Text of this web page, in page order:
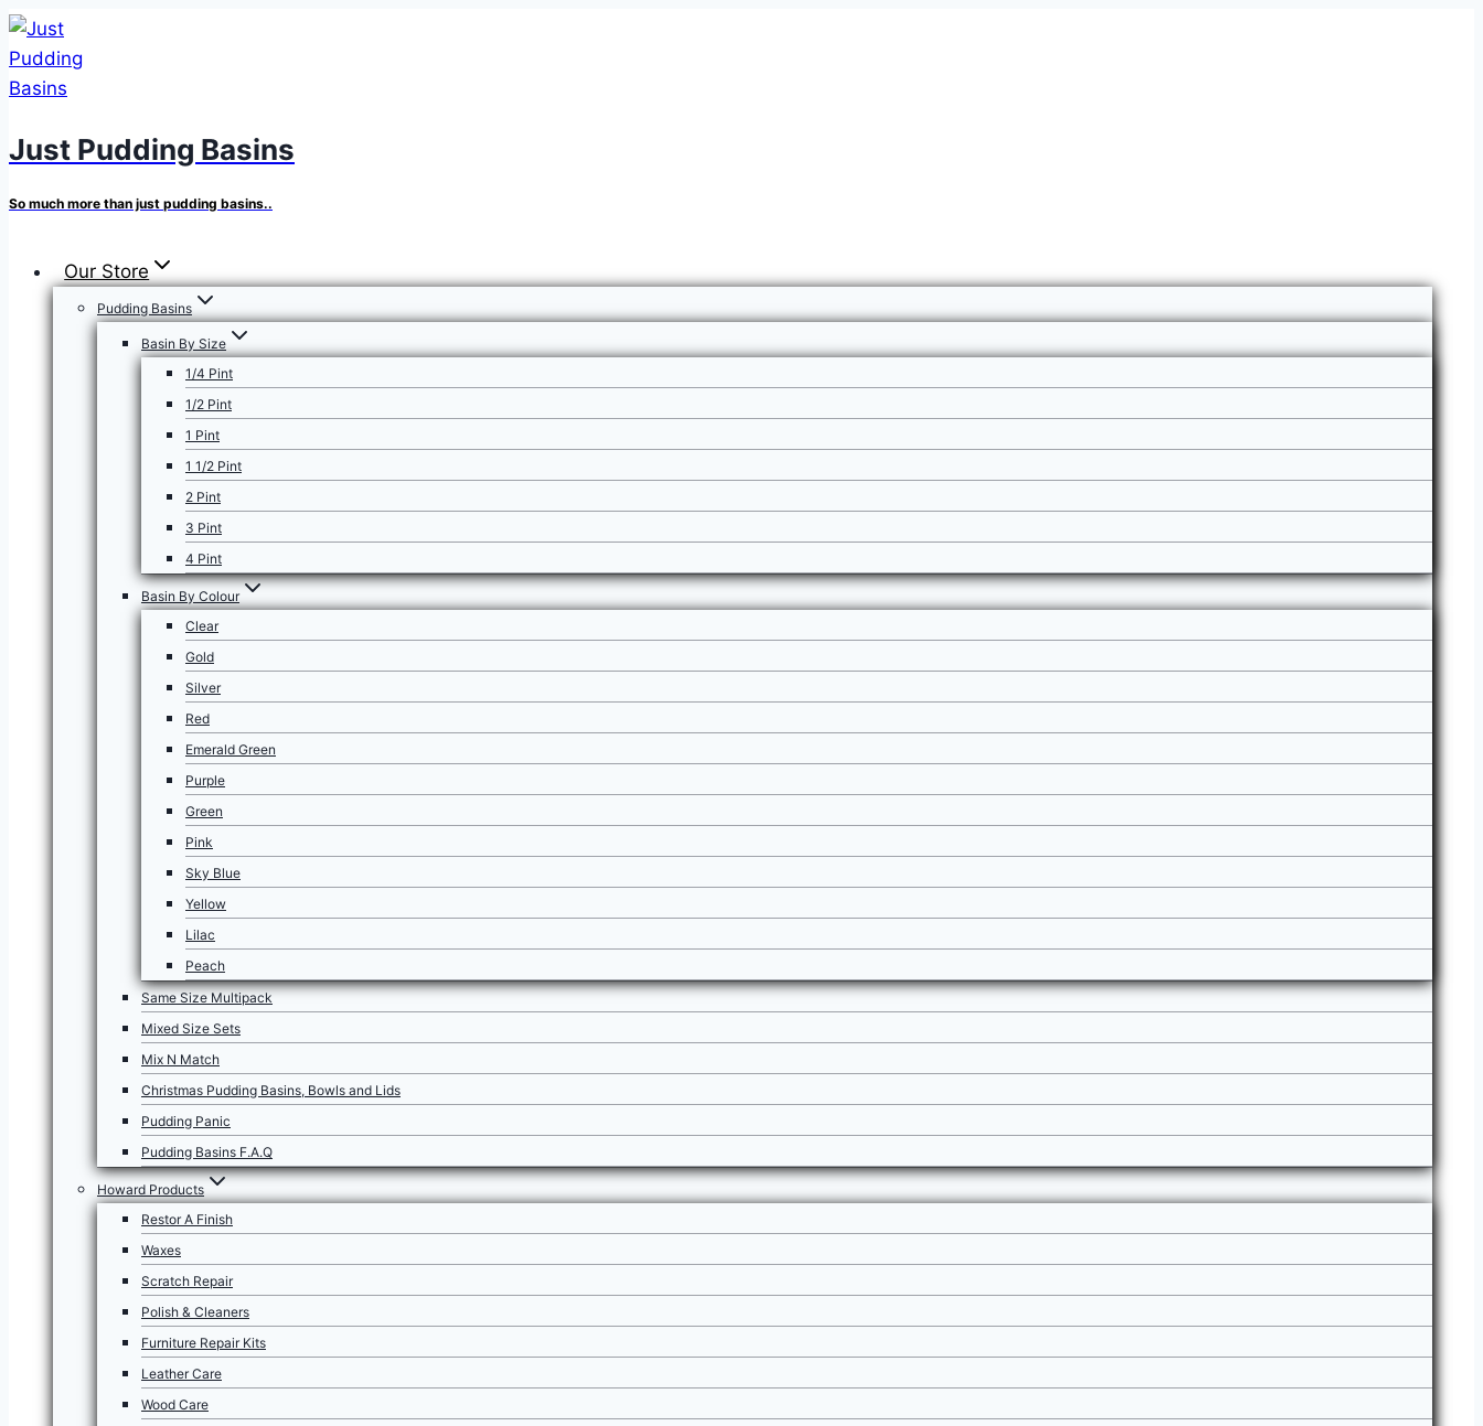
Skip
to
content
Just Pudding Basins
So much more than just pudding basins..
Our Store
Pudding Basins
Basin By Size
1/4 Pint
1/2 Pint
1 Pint
1 1/2 Pint
2 Pint
3 Pint
4 Pint
Basin By Colour
Clear
Gold
Silver
Red
Emerald Green
Purple
Green
Pink
Sky Blue
Yellow
Lilac
Peach
Same Size Multipack
Mixed Size Sets
Mix N Match
Christmas Pudding Basins, Bowls and Lids
Pudding Panic
Pudding Basins F.A.Q
Howard Products
Restor A Finish
Waxes
Scratch Repair
Polish & Cleaners
Furniture Repair Kits
Leather Care
Wood Care